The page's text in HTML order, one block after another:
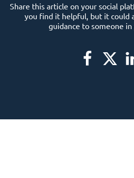
Share this article on your social
you find it helpful, but it could
guidance to someone in